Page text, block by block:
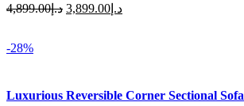
د.إ4,899.00
Original د.إ 3,899.00
Current
-28%
Luxurious Reversible Corner Sectional Sofa